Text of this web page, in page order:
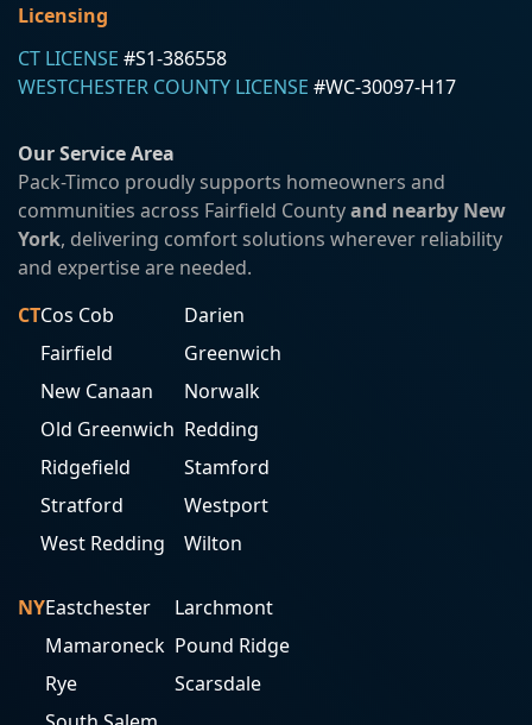
Licensing
CT LICENSE #S1-386558
WESTCHESTER COUNTY LICENSE #WC-30097-H17
Our Service Area
Pack-Timco proudly supports homeowners and
communities across Fairfield Countyand nearby New
York, delivering comfort solutions wherever reliability
and expertise are needed.
CTCos Cob
Darien
Fairfield
Greenwich
New Canaan
Norwalk
Old Greenwich Redding
Ridgefield
Stamford
Stratford
Westport
West Redding
Wilton
NYEastchester
Larchmont
Mamaroneck Pound Ridge
Rye
Scarsdale